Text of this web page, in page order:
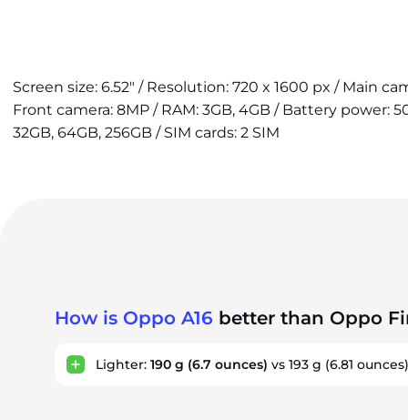
Screen size: 6.52" / Resolution: 720 x 1600 px / Main
Front camera: 8MP / RAM: 3GB, 4GB / Battery power:
32GB, 64GB, 256GB / SIM cards: 2 SIM
How is Oppo A16 better than Oppo
Lighter: 190 g (6.7 ounces) vs 193 g (6.81 ounces)